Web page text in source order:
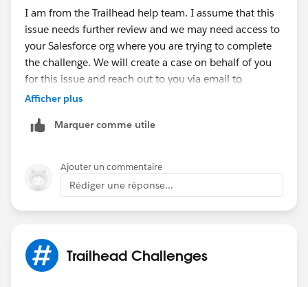
I am from the Trailhead help team. I assume that this
issue needs further review and we may need access to
your Salesforce org where you are trying to complete
the challenge. We will create a case on behalf of you
for this issue and reach out to you via email to
investigate further.
Thank you!
Nagendra Babu Pilli
Trailblazer Help
++CreateTrailheadCase ← You can ignore this
system to create your case.
Afficher plus
Marquer comme utile
Ajouter un commentaire
Rédiger une réponse...
Trailhead Challenges